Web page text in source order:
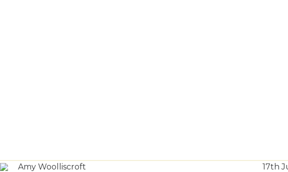
Amy Woolliscroft 17th